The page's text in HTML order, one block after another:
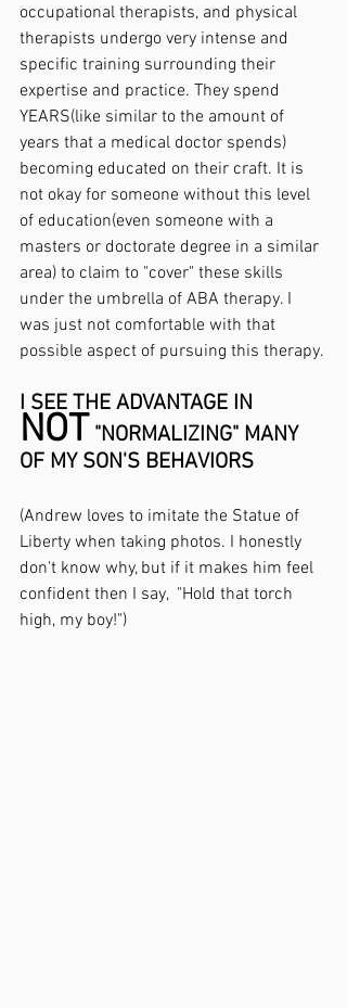
occupational therapists, and physical
therapists undergo very intense and
specific training surrounding their
expertise and practice. They spend
YEARS(like similar to the amount of
years that a medical doctor spends)
becoming educated on their craft. It is
not okay for someone without this level
of education(even someone with a
masters or doctorate degree in a similar
area) to claim to "cover" these skills
under the umbrella of ABA therapy. I
was just not comfortable with that
possible aspect of pursuing this therapy.
I SEE THE ADVANTAGE IN
NOT "NORMALIZING" MANY
OF MY SON'S BEHAVIORS
(Andrew loves to imitate the Statue of
Liberty when taking photos. I honestly
don't know why, but if it makes him feel
confident then I say,  "Hold that torch
high, my boy!")